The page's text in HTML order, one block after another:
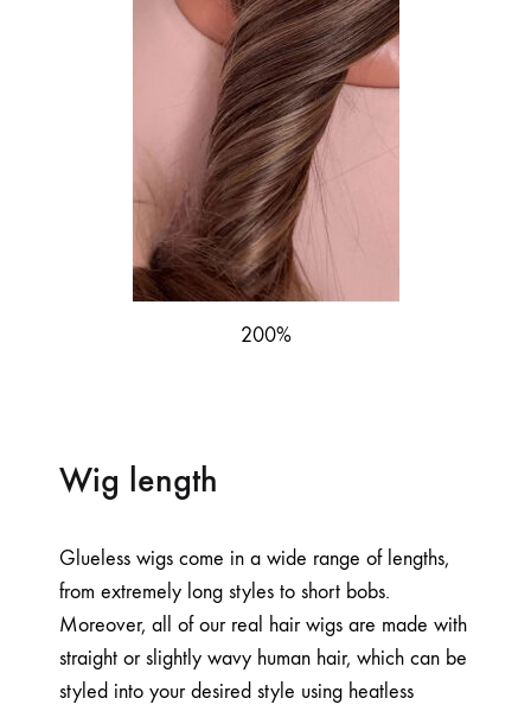
200%
Wig length
Glueless wigs come in a wide range of lengths,
from extremely long styles to short bobs.
Moreover, all of our real hair wigs are made with
straight or slightly wavy human hair, which can be
styled into your desired style using heatless